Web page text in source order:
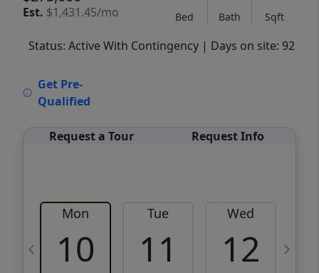
Est. $1,431.45/mo Bed Bath Sqft
Status: Active With Contingency | Days on site: 92
Get Pre-
Qualified
Request a Tour Request Info
Mon
10
Tue
11
Wed
12